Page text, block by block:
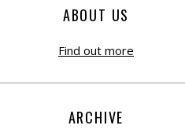
ABOUT US
Find out more
ARCHIVE